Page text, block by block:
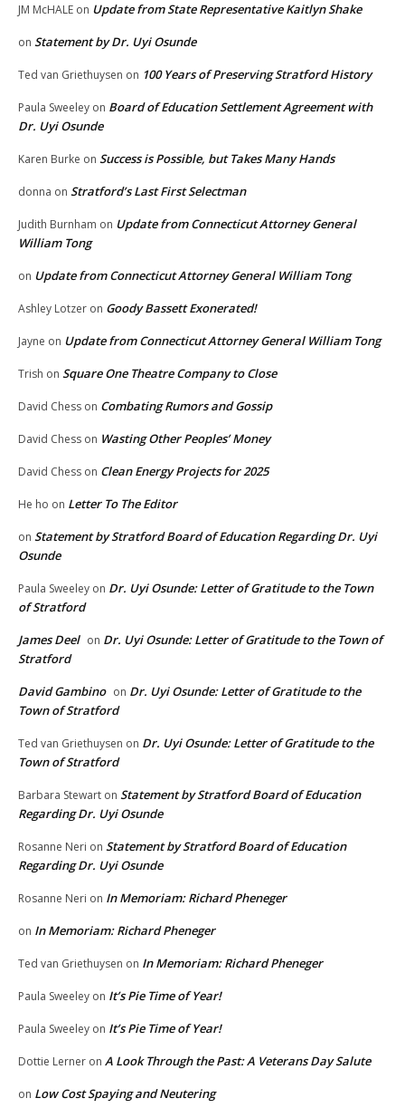
JM McHALE on Update from State Representative Kaitlyn Shake
on Statement by Dr. Uyi Osunde
Ted van Griethuysen on 100 Years of Preserving Stratford History
Paula Sweeley on Board of Education Settlement Agreement with
Dr. Uyi Osunde
Karen Burke on Success is Possible, but Takes Many Hands
donna on Stratford’s Last First Selectman
Judith Burnham on Update from Connecticut Attorney General
William Tong
on Update from Connecticut Attorney General William Tong
Ashley Lotzer on Goody Bassett Exonerated!
Jayne on Update from Connecticut Attorney General William Tong
Trish on Square One Theatre Company to Close
David Chess on Combating Rumors and Gossip
David Chess on Wasting Other Peoples’ Money
David Chess on Clean Energy Projects for 2025
He ho on Letter To The Editor
on Statement by Stratford Board of Education Regarding Dr. Uyi
Osunde
Paula Sweeley on Dr. Uyi Osunde: Letter of Gratitude to the Town
of Stratford
James Deel on Dr. Uyi Osunde: Letter of Gratitude to the Town of
Stratford
David Gambino on Dr. Uyi Osunde: Letter of Gratitude to the
Town of Stratford
Ted van Griethuysen on Dr. Uyi Osunde: Letter of Gratitude to the
Town of Stratford
Barbara Stewart on Statement by Stratford Board of Education
Regarding Dr. Uyi Osunde
Rosanne Neri on Statement by Stratford Board of Education
Regarding Dr. Uyi Osunde
Rosanne Neri on In Memoriam: Richard Pheneger
on In Memoriam: Richard Pheneger
Ted van Griethuysen on In Memoriam: Richard Pheneger
Paula Sweeley on It’s Pie Time of Year!
Paula Sweeley on It’s Pie Time of Year!
Dottie Lerner on A Look Through the Past: A Veterans Day Salute
on Low Cost Spaying and Neutering